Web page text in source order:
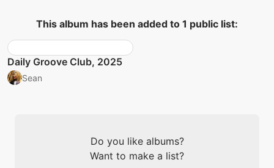
This album has been added to 1 public list:
Daily Groove Club, 2025
Sean
Do you like albums?
Want to make a list?